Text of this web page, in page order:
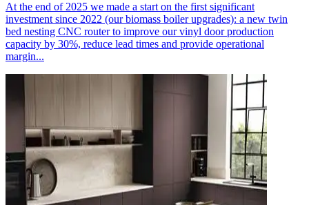
At the end of 2025 we made a start on the first significant
investment since 2022 (our biomass boiler upgrades): a new twin
bed nesting CNC router to improve our vinyl door production
capacity by 30%, reduce lead times and provide operational
margin...